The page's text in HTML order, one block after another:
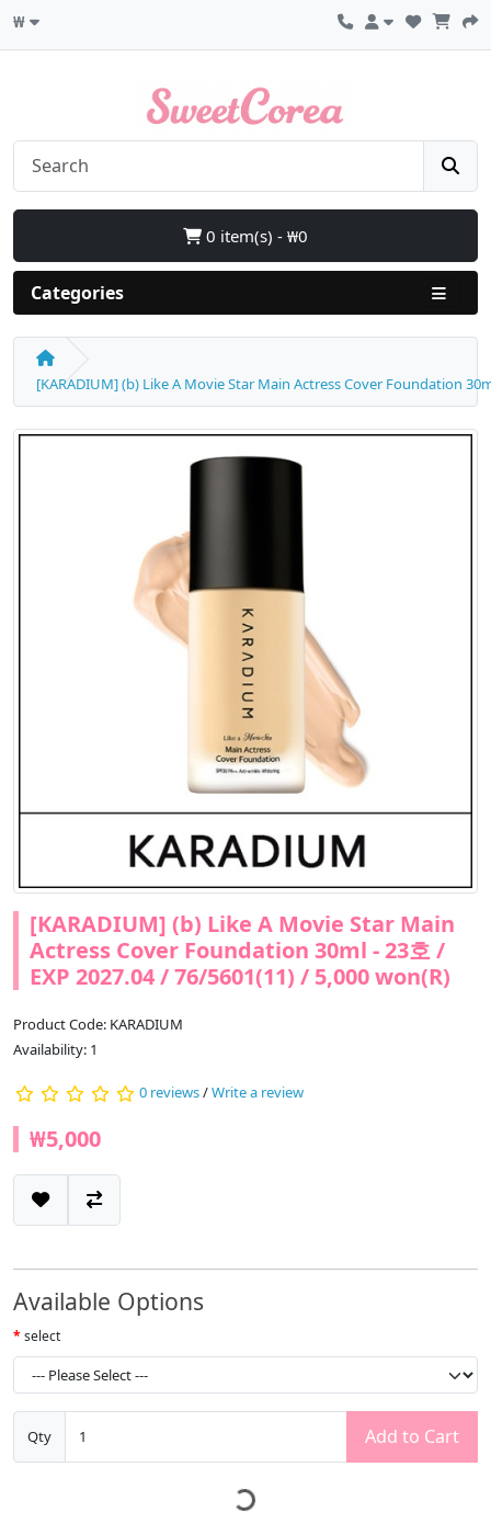
₩
0 item(s) - ₩0
Categories
[KARADIUM] (b) Like A Movie Star Main Actress Cover Foundation
[KARADIUM] (b) Like A Movie Star Main
Actress Cover Foundation 30ml - 23호 /
EXP 2027.04 / 76/5601(11) / 5,000 won(R)
Product Code: KARADIUM
Availability: 1
0 reviews/Write a review
₩5,000
Available Options
select
Qty Add to Cart